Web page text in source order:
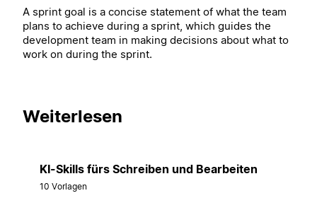
A sprint goal is a concise statement of what the team
plans to achieve during a sprint, which guides the
development team in making decisions about what to
work on during the sprint.
Weiterlesen
KI-Skills fürs Schreiben und Bearbeiten
10 Vorlagen